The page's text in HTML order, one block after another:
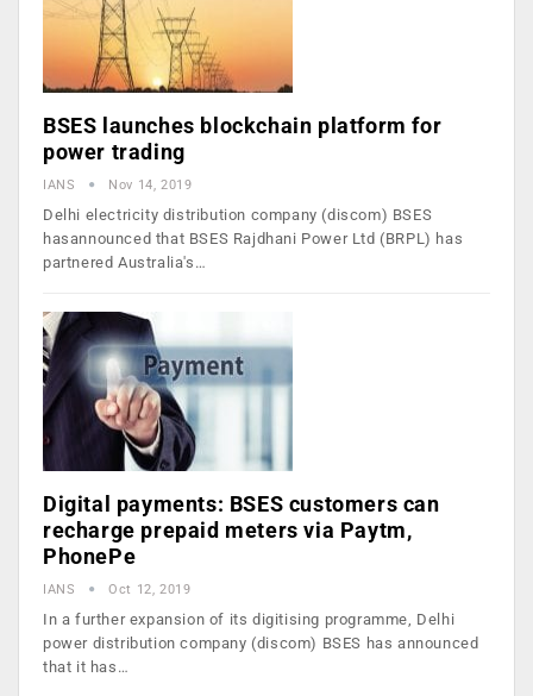
BSES launches blockchain platform for
power trading
IANS Nov 14, 2019
Delhi electricity distribution company (discom) BSES
hasannounced that BSES Rajdhani Power Ltd (BRPL) has
partnered Australia's…
Digital payments: BSES customers can
recharge prepaid meters via Paytm,
PhonePe
IANS Oct 12, 2019
In a further expansion of its digitising programme, Delhi
power distribution company (discom) BSES has announced
that it has…